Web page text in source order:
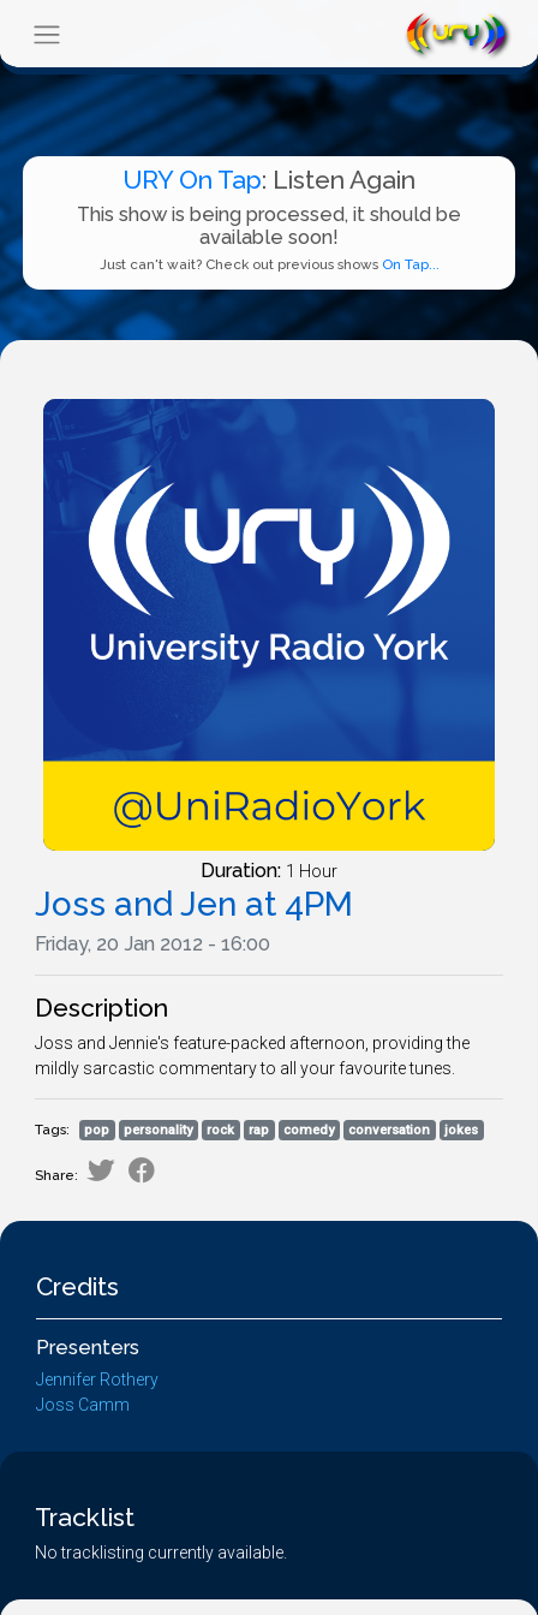
URY On Tap: Listen Again
This show is being processed, it should be
available soon!
Just can't wait? Check out previous shows On Tap...
Duration: 1 Hour
Joss and Jen at 4PM
Friday, 20 Jan 2012 - 16:00
Description
Joss and Jennie's feature-packed afternoon, providing the
mildly sarcastic commentary to all your favourite tunes.
Tags: pop personality rock rap comedy conversation jokes
Share:
Credits
Presenters
Jennifer Rothery
Joss Camm
Tracklist
No tracklisting currently available.